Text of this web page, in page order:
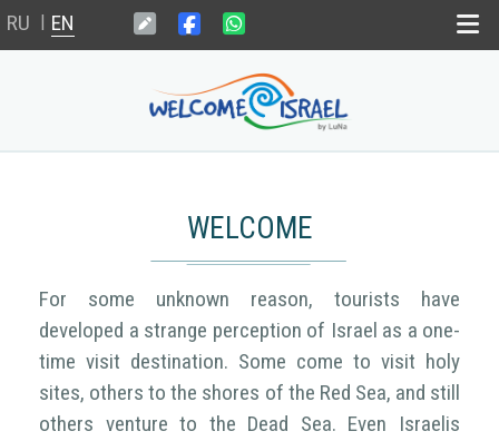
RU | EN
Wedding in Israel
Weekend il
News
WELCOME
For some unknown reason, tourists have
developed a strange perception of Israel as a one-
time visit destination. Some come to visit holy
sites, others to the shores of the Red Sea, and still
others venture to the Dead Sea. Even Israelis